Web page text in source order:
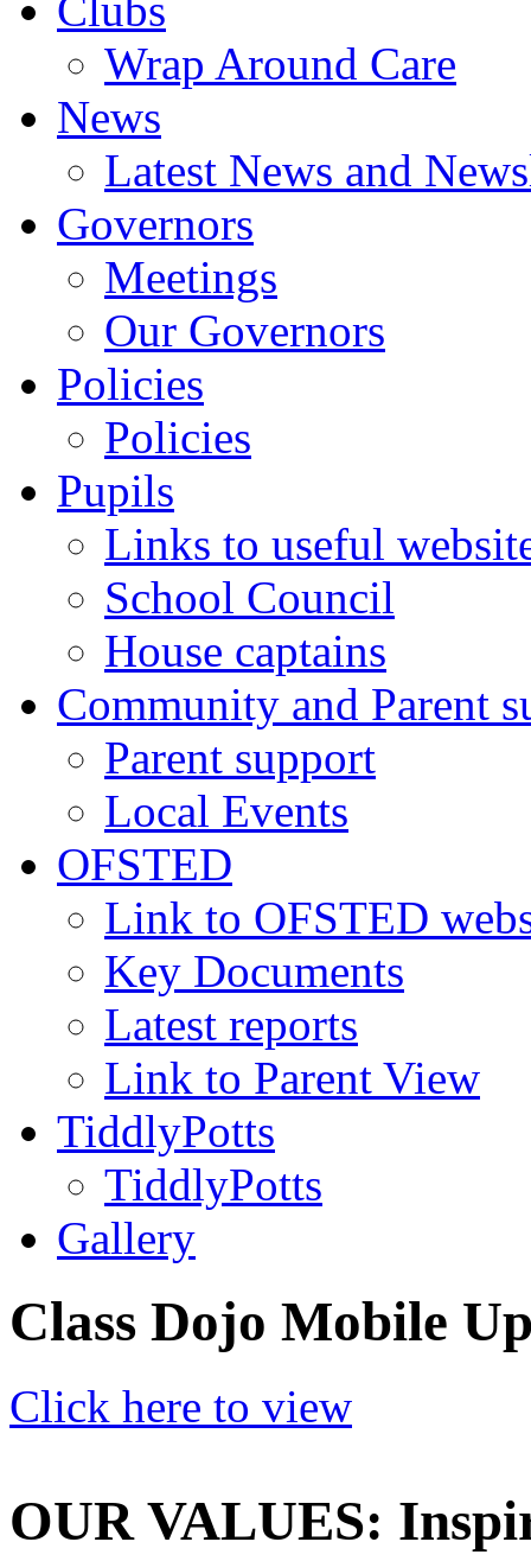
Wrap Around Care
News
Latest News and
Governors
Meetings
Our Governors
Policies
Policies
Pupils
Links to useful
School Council
House captains
Community and Parent
Parent support
Local Events
OFSTED
Link to OFSTED
Key Documents
Latest reports
Link to Parent View
TiddlyPotts
TiddlyPotts
Gallery
Class Dojo Mobile
Click here to view
OUR VALUES: